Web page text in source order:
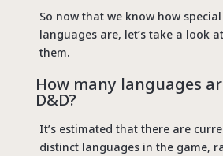
So now that we know how
languages are, let’s take a look
them.
How many languages
D&D?
It’s estimated that there are
distinct languages in the game,